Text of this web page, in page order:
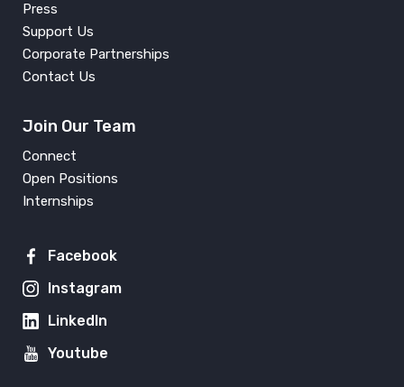
Press
Support Us
Corporate Partnerships
Contact Us
Join Our Team
Connect
Open Positions
Internships
Facebook
Instagram
LinkedIn
Youtube